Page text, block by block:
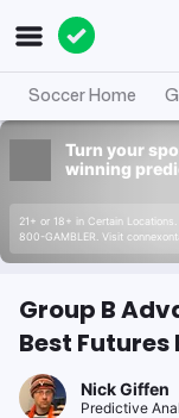
Soccer Home
Turn your
winning
21+ or 18+ in Certain
800-GAMBLER. Visit
Group B
Best Futures
Nick Giffen
Predictive